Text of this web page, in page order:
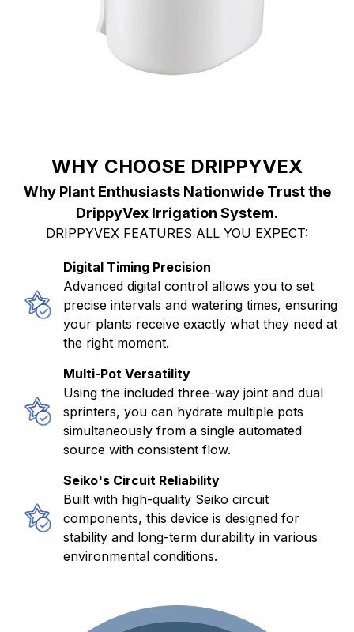
WHY CHOOSE DRIPPYVEX
Why Plant Enthusiasts Nationwide Trust the
DrippyVex Irrigation System.
DRIPPYVEX FEATURES ALL YOU EXPECT:
Digital Timing Precision
Advanced digital control allows you to set
precise intervals and watering times, ensuring
your plants receive exactly what they need at
the right moment.
Multi-Pot Versatility
Using the included three-way joint and dual
sprinters, you can hydrate multiple pots
simultaneously from a single automated
source with consistent flow.
Seiko's Circuit Reliability
Built with high-quality Seiko circuit
components, this device is designed for
stability and long-term durability in various
environmental conditions.